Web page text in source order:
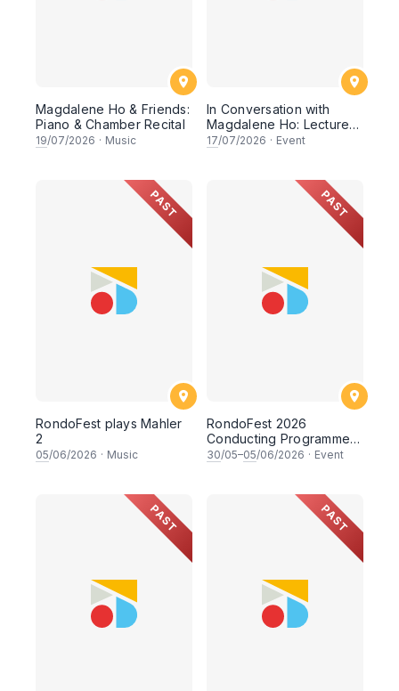
Magdalene Ho & Friends:
Piano & Chamber Recital
19/07/2026 · Music
In Conversation with
Magdalene Ho: Lecture-
Recital
17/07/2026 · Event
PAST
RondoFest plays Mahler
2
05/06/2026 · Music
PAST
RondoFest 2026
Conducting Programme
(Observer Track)
30/05–05/06/2026 · Event
PAST PAST